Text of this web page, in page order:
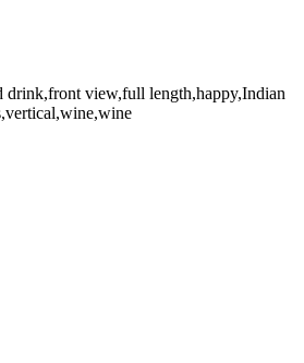
drink,front view,full length,happy,Indian